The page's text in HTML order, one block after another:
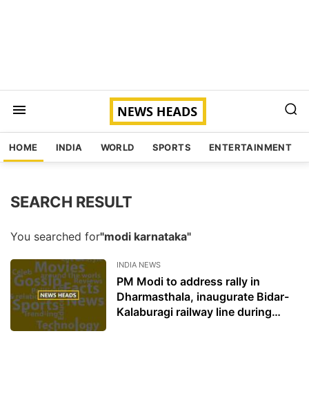
HOME INDIA WORLD SPORTS ENTERTAINMENT
SEARCH RESULT
You searched for"modi karnataka"
INDIA NEWS
PM Modi to address rally in
Dharmasthala, inaugurate Bidar-
Kalaburagi railway line during